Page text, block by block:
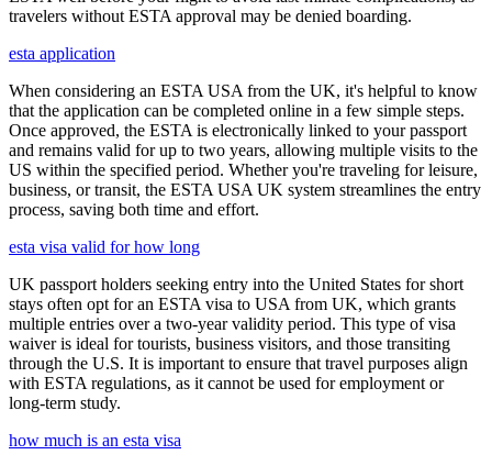
travelers without ESTA approval may be denied boarding.
esta application
When considering an ESTA USA from the UK, it's helpful to know
that the application can be completed online in a few simple steps.
Once approved, the ESTA is electronically linked to your passport
and remains valid for up to two years, allowing multiple visits to the
US within the specified period. Whether you're traveling for leisure,
business, or transit, the ESTA USA UK system streamlines the entry
process, saving both time and effort.
esta visa valid for how long
UK passport holders seeking entry into the United States for short
stays often opt for an ESTA visa to USA from UK, which grants
multiple entries over a two-year validity period. This type of visa
waiver is ideal for tourists, business visitors, and those transiting
through the U.S. It is important to ensure that travel purposes align
with ESTA regulations, as it cannot be used for employment or
long-term study.
how much is an esta visa